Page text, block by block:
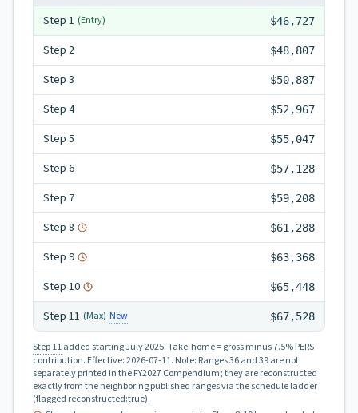
Step 1 (Entry) $46,727
Step 2 $48,807
Step 3 $50,887
Step 4 $52,967
Step 5 $55,047
Step 6 $57,128
Step 7 $59,208
Step 8 $61,288
Step 9 $63,368
Step 10 $65,448
Step 11 (Max) New $67,528
Step 11added starting July 2025.Take-home = gross minus 7.5% PERS
contribution. Effective:2026-07-11. Note: Ranges 36 and 39 are not
separately printed in the FY2027 Compendium; they are reconstructed
exactly from the neighboring published ranges via the schedule ladder
(flagged reconstructed:true).